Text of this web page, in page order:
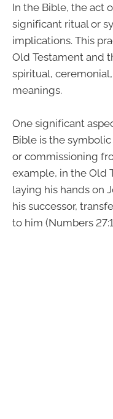
In the Bible, the act
significant ritual or
implications. This
Old Testament and
spiritual,
meanings.
One significant
Bible is the
or commissioning
example, in the Old
laying his hands on
his successor,
to him (Numbers